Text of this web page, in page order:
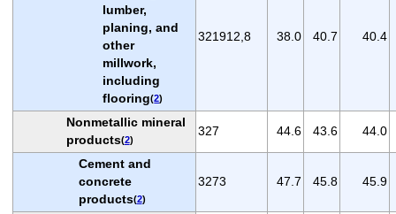
lumber,
planing, and
other
millwork,
including
flooring(2)
321912,8 38.0 40.7 40.4
Nonmetallic mineral
products(2)
327 44.6 43.6 44.0
Cement and
concrete
products(2)
3273 47.7 45.8 45.9